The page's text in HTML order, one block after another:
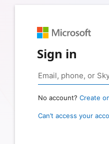
Sign in
No account? Create
Can’t access your